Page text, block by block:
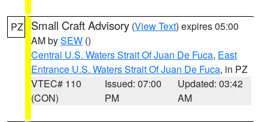
PZ Small Craft Advisory (View Text) expires 05:00
AM bySEW ()
Central U.S. Waters Strait Of Juan De Fuca, East
Entrance U.S. Waters Strait Of Juan De Fuca, in PZ
VTEC# 110
(CON)
Issued: 07:00
PM
Updated: 03:42
AM